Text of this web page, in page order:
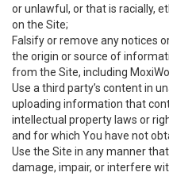
or unlawful, or that is racially,
on the Site;
Falsify or remove any notices
the origin or source of
from the Site, including
Use a third party’s content in
uploading information that
intellectual property laws or
and for which You have not
Use the Site in any manner
damage, impair, or interfere